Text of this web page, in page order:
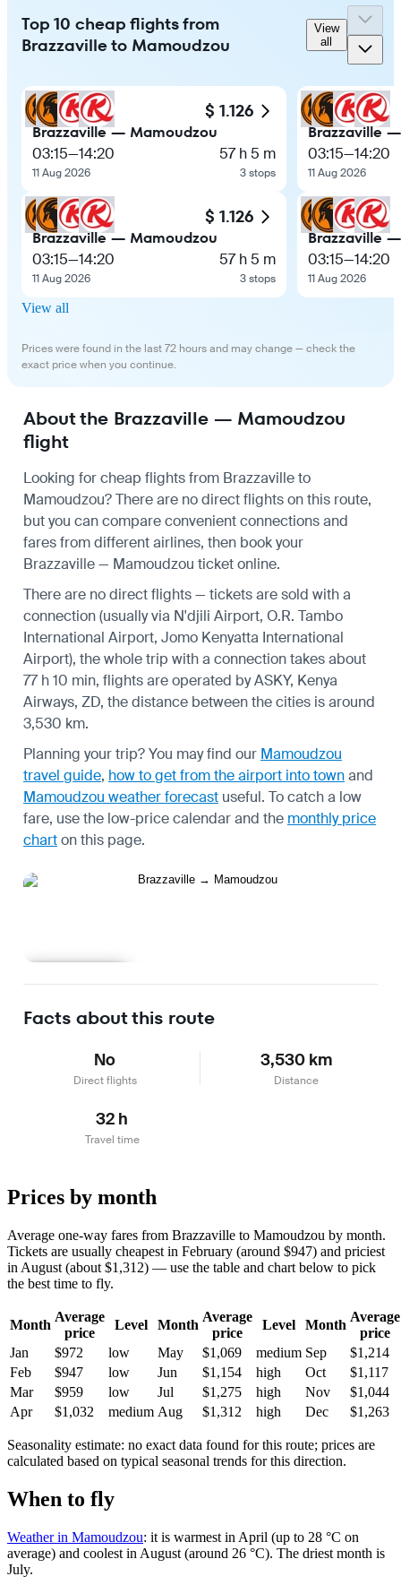
Top 10 cheap flights from
Brazzaville to Mamoudzou
View
all
$ 1.126
Brazzaville — Mamoudzou
03:15—14:20
11 Aug 2026
57 h 5 m
3 stops
$ 1.126
Brazzaville — Mamoudzou
03:15—14:20
11 Aug 2026
57 h 5 m
3 stops
Brazzaville
03:15—14:20
11 Aug 2026
Brazzaville
03:15—14:20
11 Aug 2026
View all
Prices were found in the last 72 hours and may change — check the
exact price when you continue.
About the Brazzaville — Mamoudzou
flight
Looking for cheap flights from Brazzaville to
Mamoudzou? There are no direct flights on this route,
but you can compare convenient connections and
fares from different airlines, then book your
Brazzaville — Mamoudzou ticket online.
There are no direct flights — tickets are sold with a
connection (usually via N'djili Airport, O.R. Tambo
International Airport, Jomo Kenyatta International
Airport), the whole trip with a connection takes about
77 h 10 min, flights are operated by ASKY, Kenya
Airways, ZD, the distance between the cities is around
3,530 km.
Planning your trip? You may find our Mamoudzou
travel guide, how to get from the airport into townand
Mamoudzou weather forecast useful. To catch a low
fare, use the low-price calendarand the monthly price
charton this page.
Facts about this route
No
Direct flights
3,530 km
Distance
32 h
Travel time
Prices by month
Average one-way fares from Brazzaville to Mamoudzou by month.
Tickets are usually cheapest in February (around $947) and priciest
in August (about $1,312) — use the table and chart below to pick
the best time to fly.
Month
Average
price
Level Month
Average
price
Level Month
Average
price
Jan
$972 low May $1,069 medium Sep
$1,214
Feb
$947 low Jun $1,154 high Oct
$1,117
Mar
$959 low Jul $1,275 high Nov
$1,044
Apr
$1,032 medium Aug $1,312 high Dec $1,263
Seasonality estimate: no exact data found for this route; prices are
calculated based on typical seasonal trends for this direction.
When to fly
Weather in Mamoudzou: it is warmest in April (up to 28 °C on
average) and coolest in August (around 26 °C). The driest month is
July.